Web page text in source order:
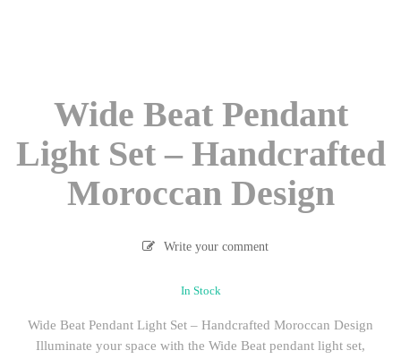
Wide Beat Pendant
Light Set – Handcrafted
Moroccan Design
Write your comment
In Stock
Wide Beat Pendant Light Set – Handcrafted Moroccan Design
Illuminate your space with the Wide Beat pendant light set,